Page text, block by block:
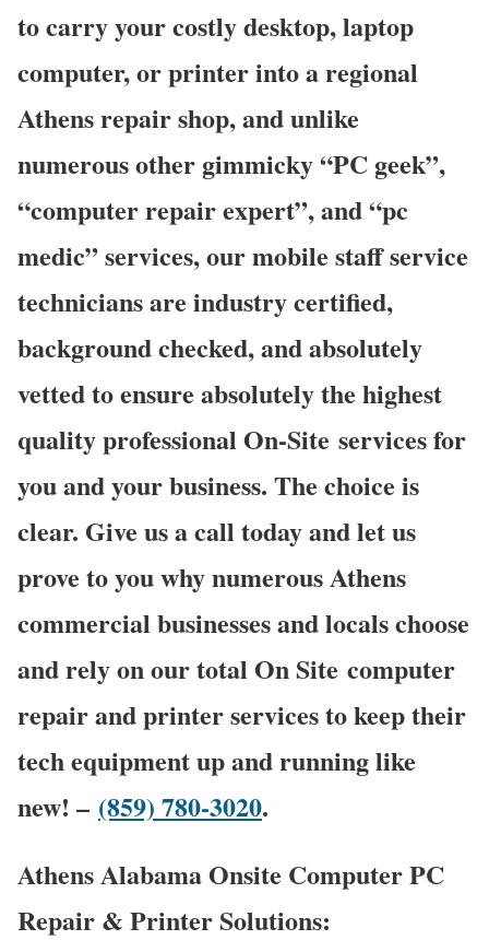
to carry your costly desktop, laptop
computer, or printer into a regional
Athens repair shop, and unlike
numerous other gimmicky “PC geek”,
“computer repair expert”, and “pc
medic” services, our mobile staff service
technicians are industry certified,
background checked, and absolutely
vetted to ensure absolutely the highest
quality professional On-Site services for
you and your business. The choice is
clear. Give us a call today and let us
prove to you why numerous Athens
commercial businesses and locals choose
and rely on our total On Site computer
repair and printer services to keep their
tech equipment up and running like
new! – (859) 780-3020.
Athens Alabama Onsite Computer PC
Repair & Printer Solutions: